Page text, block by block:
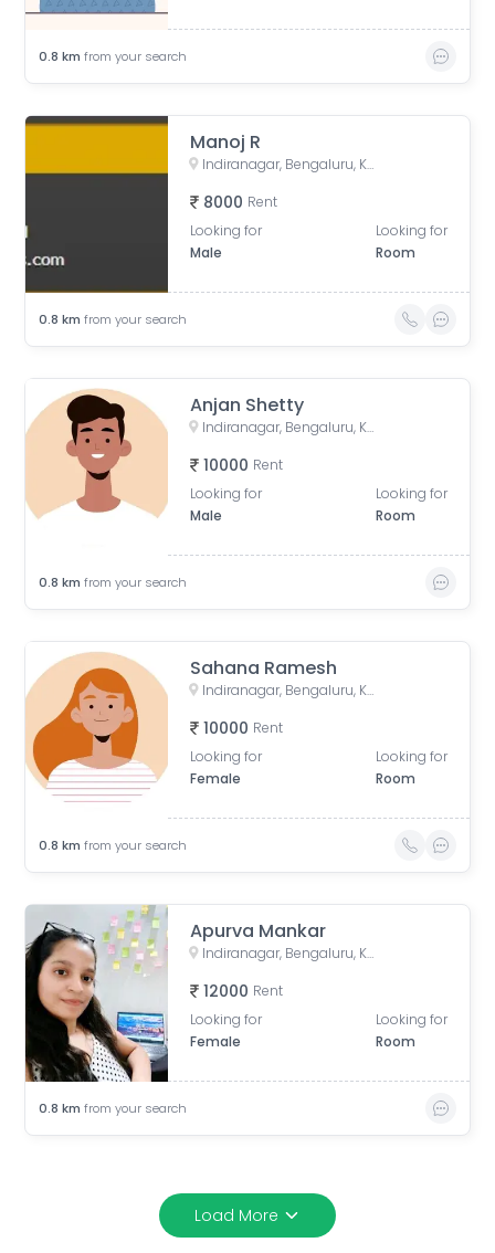
0.8 km from your search
Manoj R
Indiranagar, Bengaluru, Karnataka, India
8000 Rent
Looking for
Male
Looking for
Room
0.8 km from your search
Anjan Shetty
Indiranagar, Bengaluru, Karnataka, India
10000 Rent
Looking for
Male
Looking for
Room
0.8 km from your search
Sahana Ramesh
Indiranagar, Bengaluru, Karnataka, India
10000 Rent
Looking for
Female
Looking for
Room
0.8 km from your search
Apurva Mankar
Indiranagar, Bengaluru, Karnataka, India
12000 Rent
Looking for
Female
Looking for
Room
0.8 km from your search
Load More